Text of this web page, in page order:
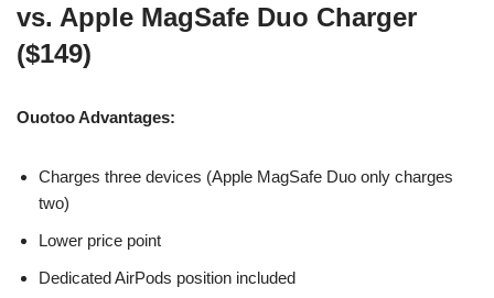
vs. Apple MagSafe Duo Charger
($149)
Ouotoo Advantages:
Charges three devices (Apple MagSafe Duo only charges
two)
Lower price point
Dedicated AirPods position included